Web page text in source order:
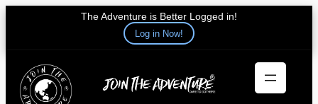
The Adventure is Better Logged in!
Log in Now!
content